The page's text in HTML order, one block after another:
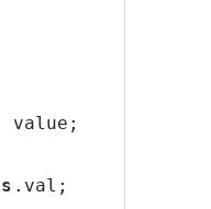
value;
.val;